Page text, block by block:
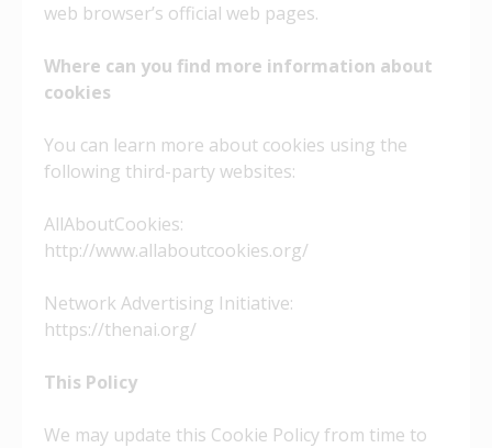
web browser’s official web pages.
Where can you find more information about
cookies
You can learn more about cookies using the
following third-party websites:
AllAboutCookies:
http://www.allaboutcookies.org/
Network Advertising Initiative:
https://thenai.org/
This Policy
We may update this Cookie Policy from time to